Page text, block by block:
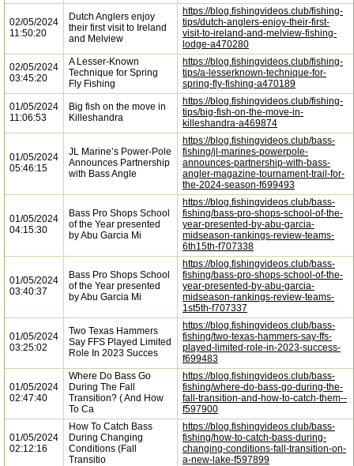
02/05/2024
11:50:20
Dutch Anglers enjoy
their first visit to Ireland
and Melview
https://blog.fishingvideos.club/fishing-
tips/dutch-anglers-enjoy-their-first-
visit-to-ireland-and-melview-fishing-
lodge-a470280
02/05/2024
03:45:20
A Lesser-Known
Technique for Spring
Fly Fishing
https://blog.fishingvideos.club/fishing-
tips/a-lesserknown-technique-for-
spring-fly-fishing-a470189
01/05/2024
11:06:53
Big fish on the move in
Killeshandra
https://blog.fishingvideos.club/fishing-
tips/big-fish-on-the-move-in-
killeshandra-a469874
01/05/2024
05:46:15
JL Marine’s Power-Pole
Announces Partnership
with Bass Angle
https://blog.fishingvideos.club/bass-
fishing/jl-marines-powerpole-
announces-partnership-with-bass-
angler-magazine-tournament-trail-for-
the-2024-season-f699493
01/05/2024
04:15:30
Bass Pro Shops School
of the Year presented
by Abu Garcia Mi
https://blog.fishingvideos.club/bass-
fishing/bass-pro-shops-school-of-the-
year-presented-by-abu-garcia-
midseason-rankings-review-teams-
6th15th-f707338
01/05/2024
03:40:37
Bass Pro Shops School
of the Year presented
by Abu Garcia Mi
https://blog.fishingvideos.club/bass-
fishing/bass-pro-shops-school-of-the-
year-presented-by-abu-garcia-
midseason-rankings-review-teams-
1st5th-f707337
01/05/2024
03:25:02
Two Texas Hammers
Say FFS Played Limited
Role In 2023 Succes
https://blog.fishingvideos.club/bass-
fishing/two-texas-hammers-say-ffs-
played-limited-role-in-2023-success-
f699483
01/05/2024
02:47:40
Where Do Bass Go
During The Fall
Transition? ( And How
To Ca
https://blog.fishingvideos.club/bass-
fishing/where-do-bass-go-during-the-
fall-transition-and-how-to-catch-them--
f597900
01/05/2024
02:12:16
How To Catch Bass
During Changing
Conditions (Fall
Transitio
https://blog.fishingvideos.club/bass-
fishing/how-to-catch-bass-during-
changing-conditions-fall-transition-on-
a-new-lake-f597899